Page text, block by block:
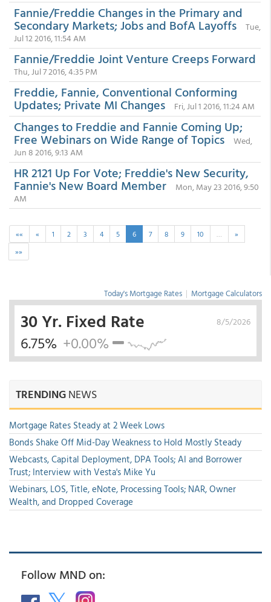
Fannie/Freddie Changes in the Primary and
Secondary Markets; Jobs and BofA Layoffs
Tue,
Jul 12 2016, 11:54 AM
Fannie/Freddie Joint Venture Creeps Forward
Thu, Jul 7 2016, 4:35 PM
Freddie, Fannie, Conventional Conforming
Updates; Private MI Changes Fri, Jul 1 2016, 11:24 AM
Changes to Freddie and Fannie Coming Up;
Free Webinars on Wide Range of Topics
Wed,
Jun 8 2016, 9:13 AM
HR 2121 Up For Vote; Freddie's New Security,
Fannie's New Board Member
Mon, May 23 2016, 9:50
AM
«« « 1 2 3 4 5 6 7 8 9 10 …
»
»»
Today's Mortgage Rates | Mortgage Calculators
8/5/2026
30 Yr. Fixed Rate
6.75% +0.00%
TRENDINGNEWS
Mortgage Rates Steady at 2 Week Lows
Bonds Shake Off Mid-Day Weakness to Hold Mostly Steady
Webcasts, Capital Deployment, DPA Tools; AI and Borrower
Trust; Interview with Vesta's Mike Yu
Webinars, LOS, Title, eNote, Processing Tools; NAR, Owner
Wealth, and Dropped Coverage
Follow MND on: